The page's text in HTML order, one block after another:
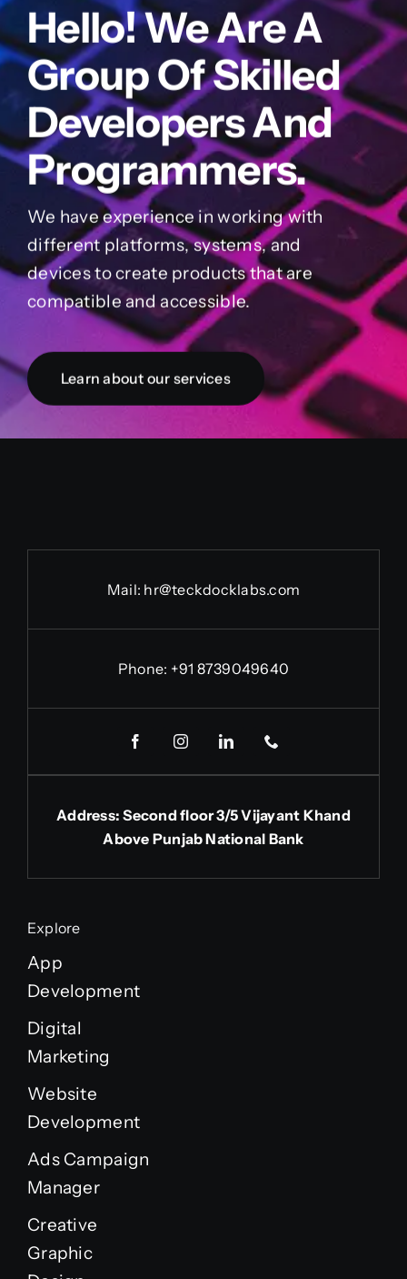
Hello! We Are A
Group Of Skilled
Developers And
Programmers.
We have experience in working with
different platforms, systems, and
devices to create products that are
compatible and accessible.
Learn about our services
Mail: hr@teckdocklabs.com
Phone: +91 8739049640
Address: Second floor 3/5 Vijayant Khand
Above Punjab National Bank
Explore
App
Development
Digital
Marketing
Website
Development
Ads Campaign
Manager
Creative
Graphic